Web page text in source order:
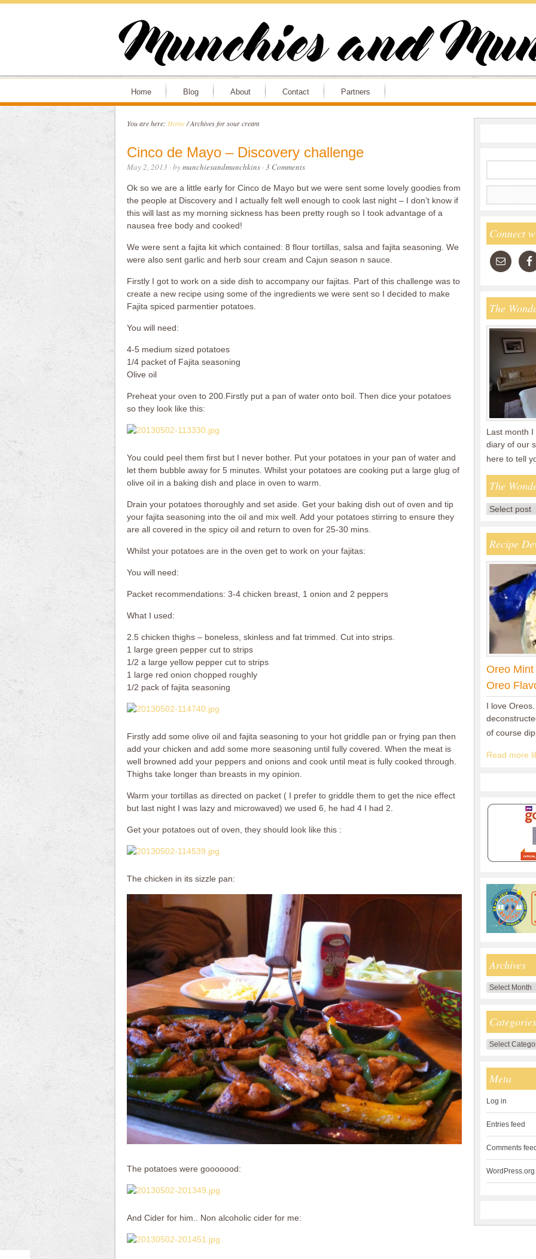
Home Blog About Contact Partners
You are here: Home /Archives for sour cream
Cinco de Mayo – Discovery challenge
May 2, 2013 · bymunchiesandmunchkins·3 Comments
Ok so we are a little early for Cinco de Mayo but we were sent some lovely goodies from
the people at Discovery and I actually felt well enough to cook last night – I don’t know if
this will last as my morning sickness has been pretty rough so I took advantage of a
nausea free body and cooked!
We were sent a fajita kit which contained: 8 flour tortillas, salsa and fajita seasoning. We
were also sent garlic and herb sour cream and Cajun season n sauce.
Firstly I got to work on a side dish to accompany our fajitas. Part of this challenge was to
create a new recipe using some of the ingredients we were sent so I decided to make
Fajita spiced parmentier potatoes.
You will need:
4-5 medium sized potatoes
1/4 packet of Fajita seasoning
Olive oil
Preheat your oven to 200.Firstly put a pan of water onto boil. Then dice your potatoes
so they look like this:
You could peel them first but I never bother. Put your potatoes in your pan of water and
let them bubble away for 5 minutes. Whilst your potatoes are cooking put a large glug of
olive oil in a baking dish and place in oven to warm.
Drain your potatoes thoroughly and set aside. Get your baking dish out of oven and tip
your fajita seasoning into the oil and mix well. Add your potatoes stirring to ensure they
are all covered in the spicy oil and return to oven for 25-30 mins.
Whilst your potatoes are in the oven get to work on your fajitas:
You will need:
Packet recommendations: 3-4 chicken breast, 1 onion and 2 peppers
What I used:
2.5 chicken thighs – boneless, skinless and fat trimmed. Cut into strips.
1 large green pepper cut to strips
1/2 a large yellow pepper cut to strips
1 large red onion chopped roughly
1/2 pack of fajita seasoning
Firstly add some olive oil and fajita seasoning to your hot griddle pan or frying pan then
add your chicken and add some more seasoning until fully covered. When the meat is
well browned add your peppers and onions and cook until meat is fully cooked through.
Thighs take longer than breasts in my opinion.
Warm your tortillas as directed on packet ( I prefer to griddle them to get the nice effect
but last night I was lazy and microwaved) we used 6, he had 4 I had 2.
Get your potatoes out of oven, they should look like this :
The chicken in its sizzle pan:
The potatoes were gooooood:
And Cider for him.. Non alcoholic cider for me:
Connect
The
Last month
diary of our
here to tell
The
Recipe
Oreo
Oreo
I love
of course
Read more
Archives
Archives
Categories
Categories
Meta
Log in
Entries feed
Comments
WordPress.org